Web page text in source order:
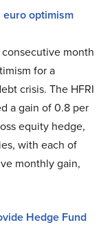
euro optimism
month
for a
crisis. The HFRI
a gain of 0.8 per
equity hedge,
with each of
monthly gain,
Hedge Fund